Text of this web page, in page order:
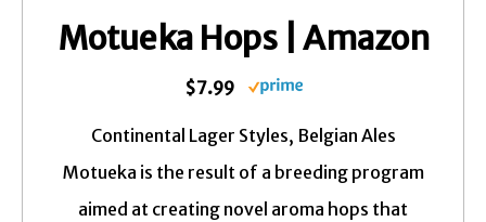
Motueka Hops | Amazon
$7.99
Continental Lager Styles, Belgian Ales
Motueka is the result of a breeding program
aimed at creating novel aroma hops that